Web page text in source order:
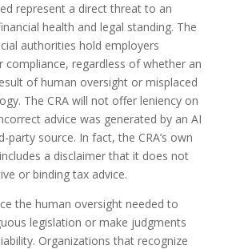
represent a direct threat to an
health and legal standing. The
authorities hold employers
compliance, regardless of whether an
of human oversight or misplaced
The CRA will not offer leniency on
advice was generated by an AI
party source. In fact, the CRA’s own
a disclaimer that it does not
or binding tax advice.
the human oversight needed to
legislation or make judgments
Organizations that recognize